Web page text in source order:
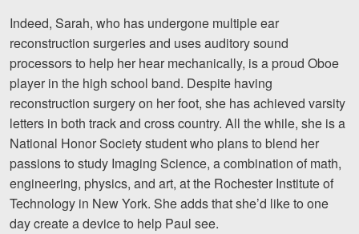
Indeed, Sarah, who has undergone multiple ear
reconstruction surgeries and uses auditory sound
processors to help her hear mechanically, is a proud Oboe
player in the high school band. Despite having
reconstruction surgery on her foot, she has achieved varsity
letters in both track and cross country. All the while, she is a
National Honor Society student who plans to blend her
passions to study Imaging Science, a combination of math,
engineering, physics, and art, at the Rochester Institute of
Technology in New York. She adds that she’d like to one
day create a device to help Paul see.